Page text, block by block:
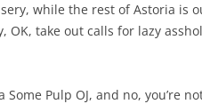
while the rest of Astoria is
OK, take out calls for lazy
Pulp OJ, and no, you’re